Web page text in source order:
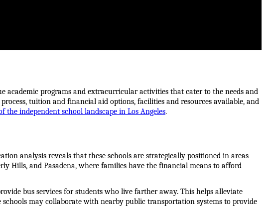
academic programs and extracurricular activities that cater to the needs and
tuition and financial aid options, facilities and resources available, and
the independent school landscape in Los Angeles.
analysis reveals that these schools are strategically positioned in areas
Hills, and Pasadena, where families have the financial means to afford
bus services for students who live farther away. This helps alleviate
may collaborate with nearby public transportation systems to provide